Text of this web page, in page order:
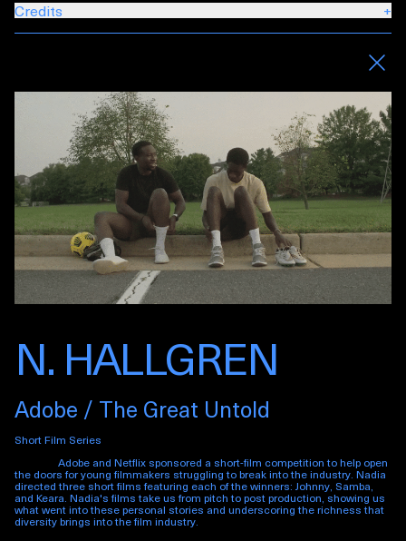
Credits +
N. HALLGREN
Adobe / The Great Untold
Short Film Series
Adobe and Netflix sponsored a short-film competition to help open
the doors for young filmmakers struggling to break into the industry. Nadia
directed three short films featuring each of the winners: Johnny, Samba,
and Keara. Nadia's films take us from pitch to post production, showing us
what went into these personal stories and underscoring the richness that
diversity brings into the film industry.